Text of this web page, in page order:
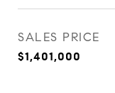
SALES PRICE
$1,401,000